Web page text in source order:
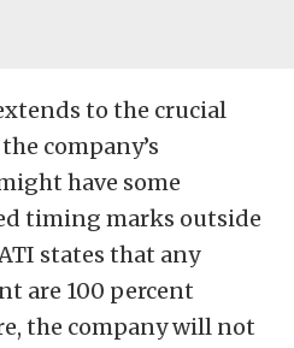
to the crucial
company’s
have some
timing marks outside
states that any
are 100 percent
the company will not